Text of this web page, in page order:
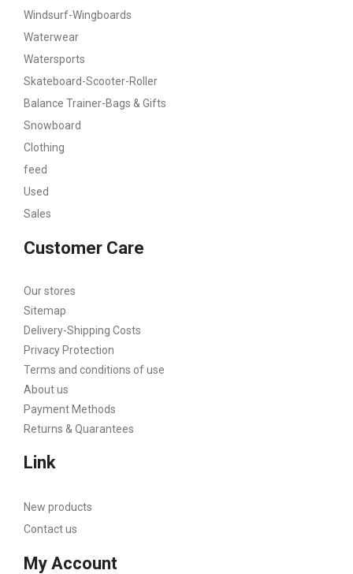
Windsurf-Wingboards
Waterwear
Watersports
Skateboard-Scooter-Roller
Balance Trainer-Bags & Gifts
Snowboard
Clothing
feed
Used
Sales
Customer Care
Our stores
Sitemap
Delivery-Shipping Costs
Privacy Protection
Terms and conditions of use
About us
Payment Methods
Returns & Quarantees
Link
New products
Contact us
My Account